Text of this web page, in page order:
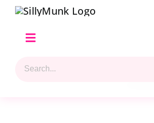
Skip
contentToggle
Search